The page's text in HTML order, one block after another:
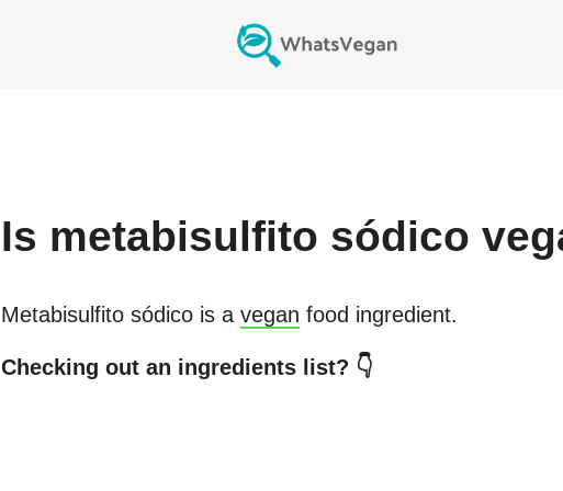
Is metabisulfito sódico
Metabisulfito sódico is a vegan food ingredient.
Checking out an ingredients list? 👇